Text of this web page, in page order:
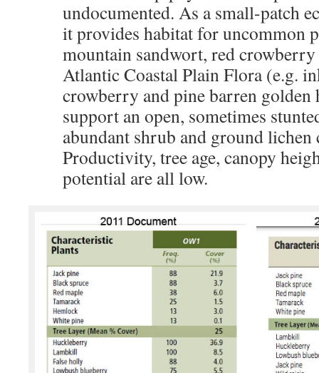
undocumented. As a small-patch
it provides habitat for uncommon
mountain sandwort, red
AtlanticCoastal Plain Flora (e.g.
crowberry andpine barren golden
support an open, sometimes
abundant shrub and ground lichen
Productivity, tree age, canopy
potential are all low.